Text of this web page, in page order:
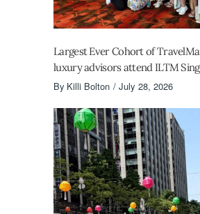
Largest Ever Cohort of
luxury advisors attend ILTM
By Killi Bolton July 28, 2026